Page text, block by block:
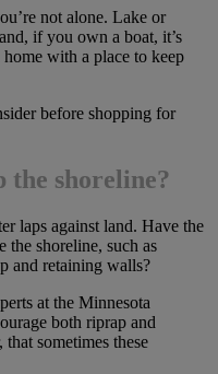
not alone. Lake or
if you own a boat, it’s
with a place to keep
before shopping for
the shoreline?
laps against land. Have the
the shoreline, such as
and retaining walls?
at the Minnesota
both riprap and
sometimes these